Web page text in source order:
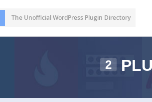
The Unofficial WordPress Plugin Directory
2